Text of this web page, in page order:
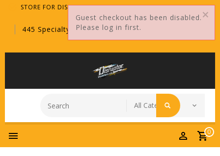
STORE FOR DISTRIBUTORS ONLY!
445 Specialty Point, Sanford, FL, 32771
0
Guest checkout has been disabled.
Please log in first.